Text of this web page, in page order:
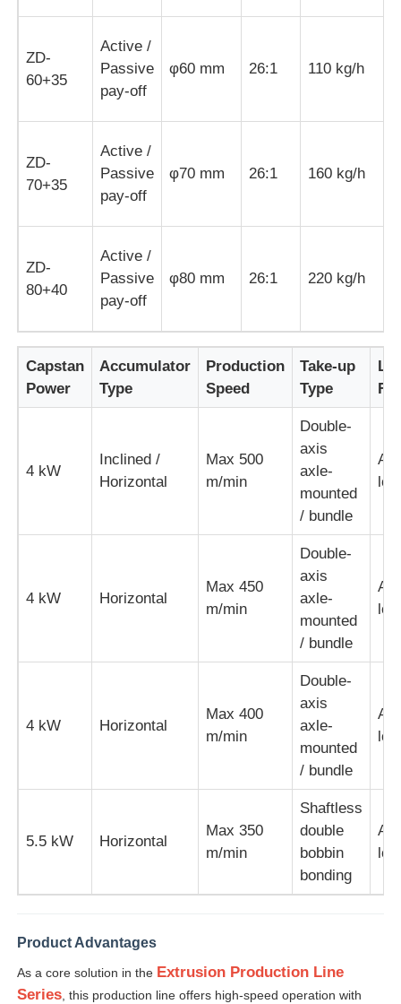
Wire Extrusion Line
Wire Stranding Machine
Double Twist Stranding Machine
Wrapping Machine
Single Twist Machine
Cabling Machine
Cable Coiling Machine
Stripping Extrusion Machine
ZD-
60+35
Active /
Passive
pay-off
φ60 mm 26:1 110 kg/h
ZD-
70+35
Active /
Passive
pay-off
φ70 mm 26:1 160 kg/h
ZD-
80+40
Active /
Passive
pay-off
φ80 mm 26:1 220 kg/h
Capstan
Power
Accumulator
Type
Production
Speed
Take-up
Type
4 kW
Inclined /
Horizontal
Max 500
m/min
Double-
axis
axle-
mounted
/ bundle
4 kW Horizontal
Max 450
m/min
Double-
axis
axle-
mounted
/ bundle
4 kW Horizontal
Max 400
m/min
Double-
axis
axle-
mounted
/ bundle
5.5 kW Horizontal
Max 350
m/min
Shaftless
double
bobbin
bonding
Product Advantages
As a core solution in the Extrusion Production Line
Series , this production line offers high-speed operation with